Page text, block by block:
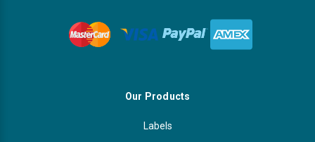
Our Products
Labels